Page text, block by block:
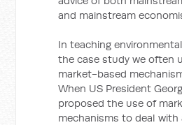
and mainstream
In teaching
the case study we often
market-based
When US President
proposed the use of
mechanisms to deal with